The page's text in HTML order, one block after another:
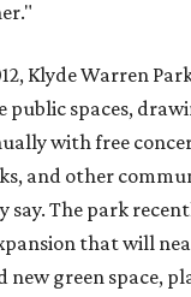
Klyde Warren
public spaces,
with free
and other
The park
that will
new green space,